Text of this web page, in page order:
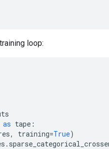
loop:
as tape :
, training=True)
.